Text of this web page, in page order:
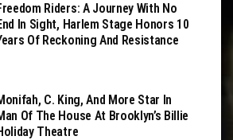
Riders: A Journey With No
In Sight, Harlem Stage Honors 10
Of Reckoning And Resistance
C. King, And More Star In
Of The House At Brooklyn’s Billie
Theatre